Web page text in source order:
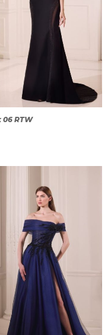
QUICK
VIEW
06 RTW